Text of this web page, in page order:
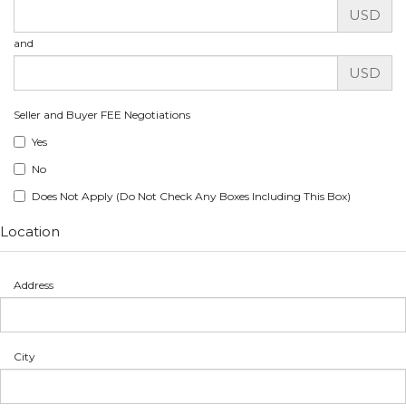
USD
and
USD
Seller and Buyer FEE Negotiations
Yes
No
Does Not Apply (Do Not Check Any Boxes Including This Box)
Location
Address
City